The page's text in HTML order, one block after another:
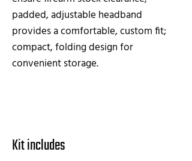
padded, adjustable headband
provides a comfortable, custom fit;
compact, folding design for
convenient storage.
Kit includes